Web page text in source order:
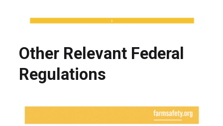
Other Relevant Federal
Regulations